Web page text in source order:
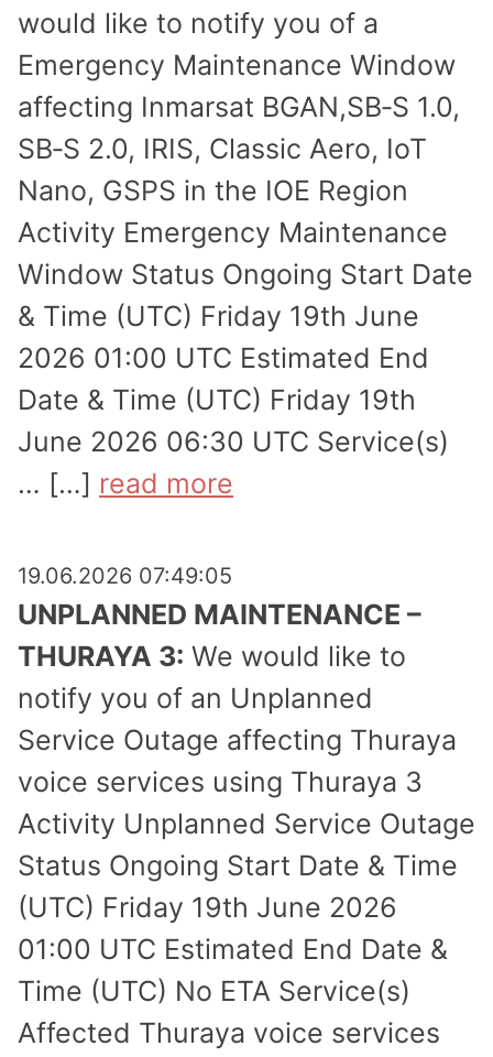
would like to notify you of a
Emergency Maintenance Window
affecting Inmarsat BGAN,SB‑S 1.0,
SB‑S 2.0, IRIS, Classic Aero, IoT
Nano, GSPS in the IOE Region
Activity Emergency Maintenance
Window Status Ongoing Start Date
& Time (UTC) Friday 19th June
2026 01:00 UTC Estimated End
Date & Time (UTC) Friday 19th
June 2026 06:30 UTC Service(s)
… […] read more
19.06.2026 07:49:05
UNPLANNED MAINTENANCE –
THURAYA 3: We would like to
notify you of an Unplanned
Service Outage affecting Thuraya
voice services using Thuraya 3
Activity Unplanned Service Outage
Status Ongoing Start Date & Time
(UTC) Friday 19th June 2026
01:00 UTC Estimated End Date &
Time (UTC) No ETA Service(s)
Affected Thuraya voice services